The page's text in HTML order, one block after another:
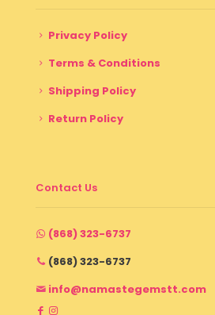
Privacy Policy
Terms & Conditions
Shipping Policy
Return Policy
Contact Us
(868) 323-6737
(868) 323-6737
info@namastegemstt.com